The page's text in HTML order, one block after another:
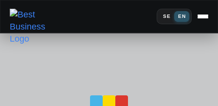
SE EN